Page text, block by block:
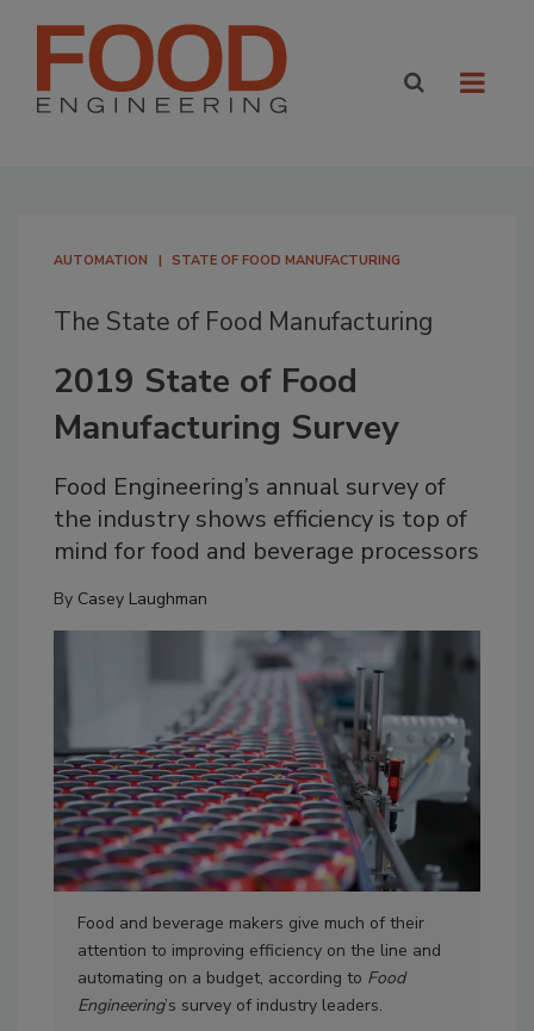
AUTOMATION STATE OF FOOD MANUFACTURING
The State of Food Manufacturing
2019 State of Food
Manufacturing Survey
Food Engineering’s annual survey of
the industry shows efficiency is top of
mind for food and beverage processors
By Casey Laughman
Food and beverage makers give much of their
attention to improving efficiency on the line and
automating on a budget, according to Food
Engineering’s survey of industry leaders.